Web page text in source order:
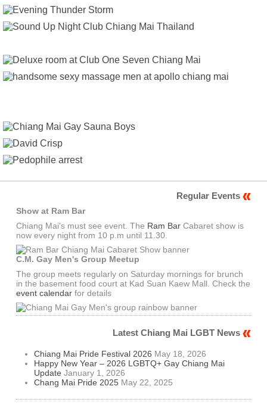
Regular Events
Show at Ram Bar
Chiang Mai's must see event. The Ram BarCabaret show is
now every night from 10 p.m until 11.30.
C.M. Gay Men's Group Meetup
The group meets regularly on Saturday mornings for brunch
in the basement food court at Kad Suan Kaew Mall. Check the
event calendarfor details
Latest Chiang Mai LGBT News
Chiang Mai Pride Festival 2026 May 18, 2026
Happy New Year – 2026 LGBTQ+ Gay Chiang Mai
Update January 1, 2026
Chang Mai Pride 2025 May 22, 2025